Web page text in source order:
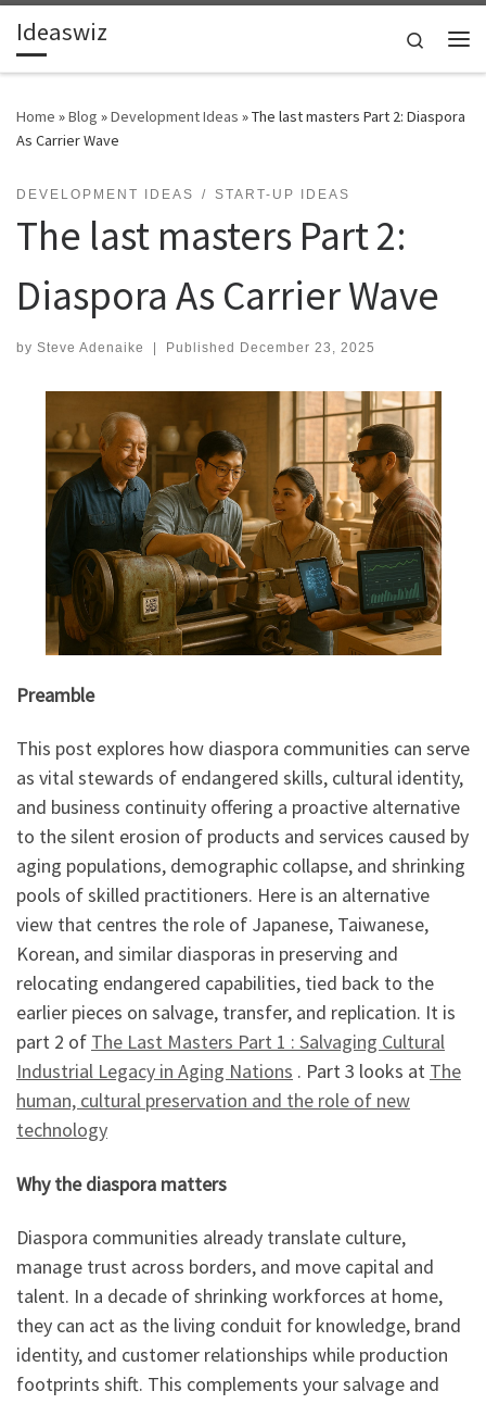
Skip to content
Ideaswiz
Search
Home »Blog »Development Ideas »The last masters Part 2: Diaspora
As Carrier Wave
DEVELOPMENT IDEAS START-UP IDEAS
The last masters Part 2:
Diaspora As Carrier Wave
by Steve Adenaike | Published December 23, 2025
Preamble
This post explores how diaspora communities can serve
as vital stewards of endangered skills, cultural identity,
and business continuity offering a proactive alternative
to the silent erosion of products and services caused by
aging populations, demographic collapse, and shrinking
pools of skilled practitioners. Here is an alternative
view that centres the role of Japanese, Taiwanese,
Korean, and similar diasporas in preserving and
relocating endangered capabilities, tied back to the
earlier pieces on salvage, transfer, and replication. It is
part 2 of The Last Masters Part 1 : Salvaging Cultural
Industrial Legacy in Aging Nations . Part 3 looks at The
human, cultural preservation and the role of new
technology
Why the diaspora matters
Diaspora communities already translate culture,
manage trust across borders, and move capital and
talent. In a decade of shrinking workforces at home,
they can act as the living conduit for knowledge, brand
identity, and customer relationships while production
footprints shift. This complements your salvage and